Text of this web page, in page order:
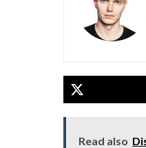
Read also